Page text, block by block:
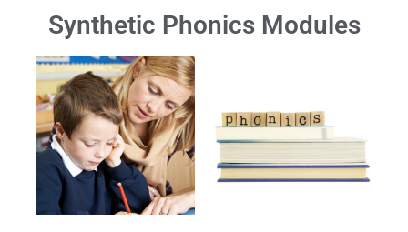
Synthetic Phonics Modules